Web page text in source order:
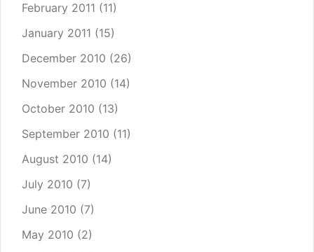
February 2011 (11)
January 2011 (15)
December 2010 (26)
November 2010 (14)
October 2010 (13)
September 2010 (11)
August 2010 (14)
July 2010 (7)
June 2010 (7)
May 2010 (2)